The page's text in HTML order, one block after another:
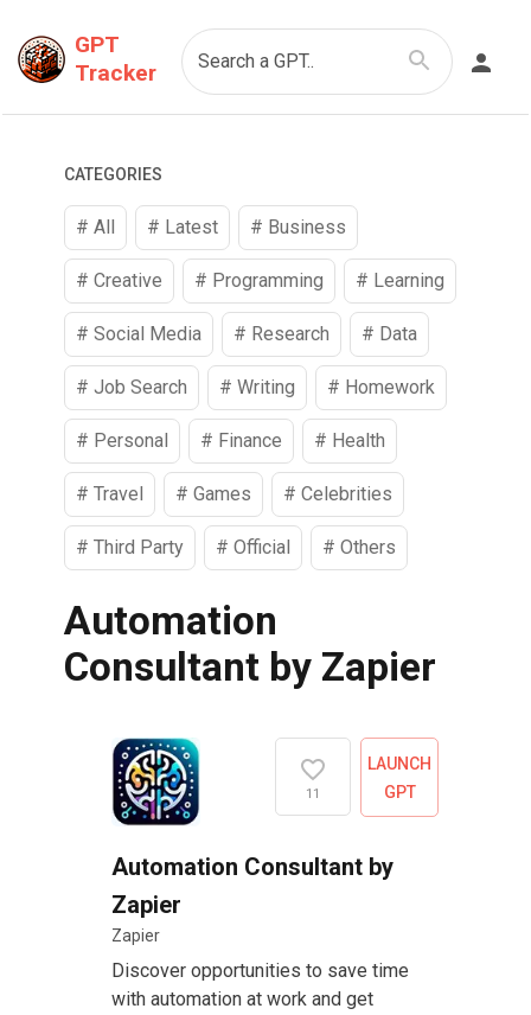
GPT
Tracker
Search a GPT..
CATEGORIES
# All # Latest # Business
#Creative # Programming # Learning
#Social Media # Research # Data
#Job Search #Writing # Homework
# Personal # Finance # Health
#Travel #Games #Celebrities
#Third Party #Official #Others
Automation
Consultant by Zapier
11
LAUNCH
GPT
Automation Consultant by
Zapier
Zapier
Discover opportunities to save time
with automation at work and get